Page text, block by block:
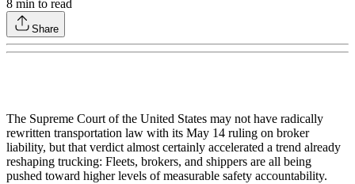
8 min to read
Share
The Supreme Court of the United States may not have radically
rewritten transportation law with its May 14 ruling on broker
liability, but that verdict almost certainly accelerated a trend already
reshaping trucking: Fleets, brokers, and shippers are all being
pushed toward higher levels of measurable safety accountability.